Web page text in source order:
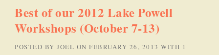
Best of our 2012 Lake Powell
Workshops (October 7-13)
POSTED BY JOEL ON FEBRUARY 26, 2013 WITH 1